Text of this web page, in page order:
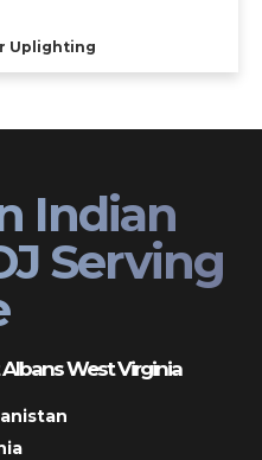
Uplighting
Indian
Serving
West Virginia